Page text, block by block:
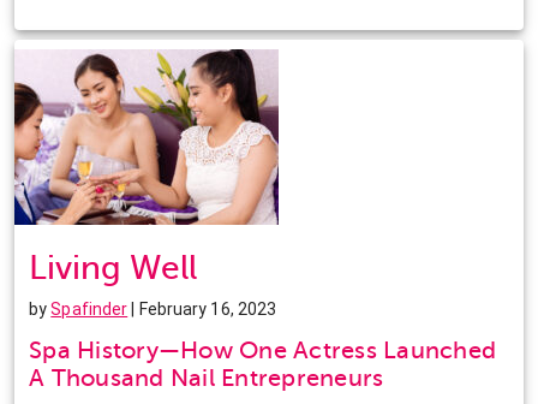
Living Well
bySpafinder | February 16, 2023
Spa History—How One Actress Launched
A Thousand Nail Entrepreneurs